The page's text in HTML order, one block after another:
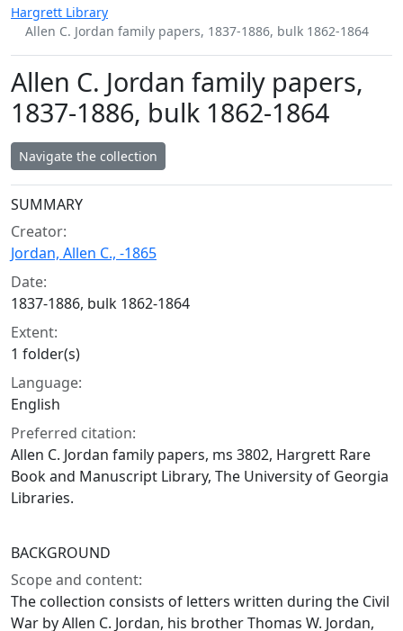
Hargrett Library
Allen C. Jordan family papers, 1837-1886, bulk 1862-1864
Allen C. Jordan family papers,
1837-1886, bulk 1862-1864
Navigate the collection
Collection context
SUMMARY
Creator:
Jordan, Allen C., -1865
Date:
1837-1886, bulk 1862-1864
Extent:
1 folder(s)
Language:
English
Preferred citation:
Allen C. Jordan family papers, ms 3802, Hargrett Rare
Book and Manuscript Library, The University of Georgia
Libraries.
BACKGROUND
Scope and content:
The collection consists of letters written during the Civil
War by Allen C. Jordan, his brother Thomas W. Jordan,